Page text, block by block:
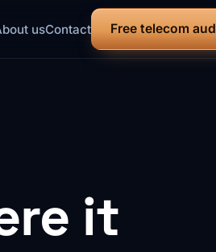
usContact Free telecom
it